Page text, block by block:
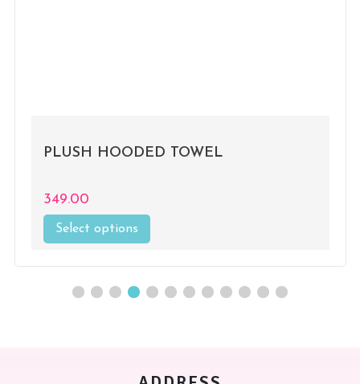
PLUSH HOODED TOWEL
349.00
Select options
product
variants.